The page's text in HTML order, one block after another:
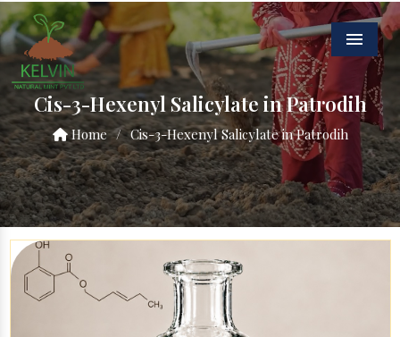
Menu
Cis-3-Hexenyl Salicylate in Patrodih
Home / Cis-3-Hexenyl Salicylate in Patrodih